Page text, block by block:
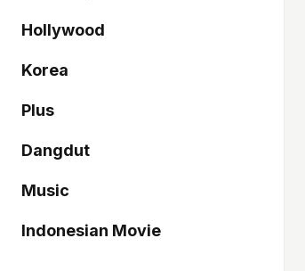
Hollywood
Korea
Plus
Dangdut
Music
Indonesian Movie